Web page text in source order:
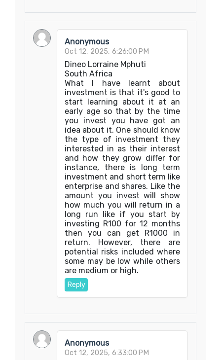
Anonymous
Oct 12, 2025, 6:26:00 PM
Dineo Lorraine Mphuti
South Africa
What I have learnt about
investment is that it's good to
start learning about it at an
early age so that by the time
you invest you have got an
idea about it. One should know
the type of investment they
interested in as their interest
and how they grow differ for
instance, there is long term
investment and short term like
enterprise and shares. Like the
amount you invest will show
how much you will return in a
long run like if you start by
investing R100 for 12 months
then you can get R1000 in
return. However, there are
potential risks included where
some may be low while others
are medium or high.
Reply
Anonymous
Oct 12, 2025, 6:33:00 PM